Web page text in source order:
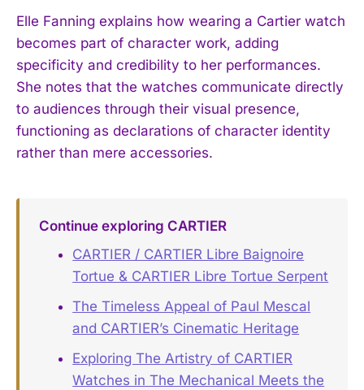
Elle Fanning explains how wearing a Cartier watch
becomes part of character work, adding
specificity and credibility to her performances.
She notes that the watches communicate directly
to audiences through their visual presence,
functioning as declarations of character identity
rather than mere accessories.
Continue exploring CARTIER
CARTIER / CARTIER Libre Baignoire
Tortue & CARTIER Libre Tortue Serpent
The Timeless Appeal of Paul Mescal
and CARTIER’s Cinematic Heritage
Exploring The Artistry of CARTIER
Watches in The Mechanical Meets the